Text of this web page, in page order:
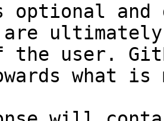
and
are
the user.
what